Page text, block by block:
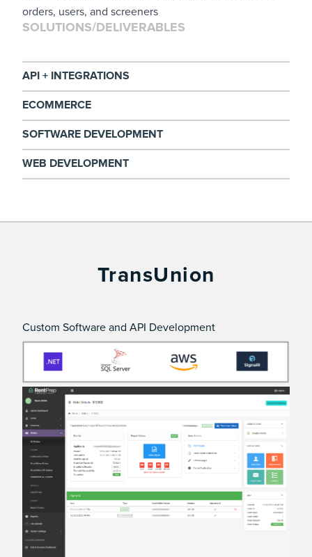
orders, users, and screeners
SOLUTIONS/DELIVERABLES
API + INTEGRATIONS
ECOMMERCE
SOFTWARE DEVELOPMENT
WEB DEVELOPMENT
TransUnion
Custom Software and API Development